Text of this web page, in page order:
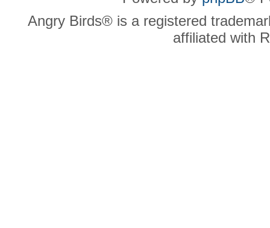
Angry Birds® is a registered
affiliated with